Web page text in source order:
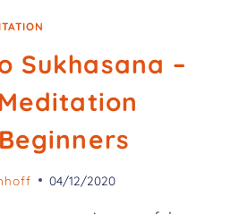
Sukhasana –
04/12/2020